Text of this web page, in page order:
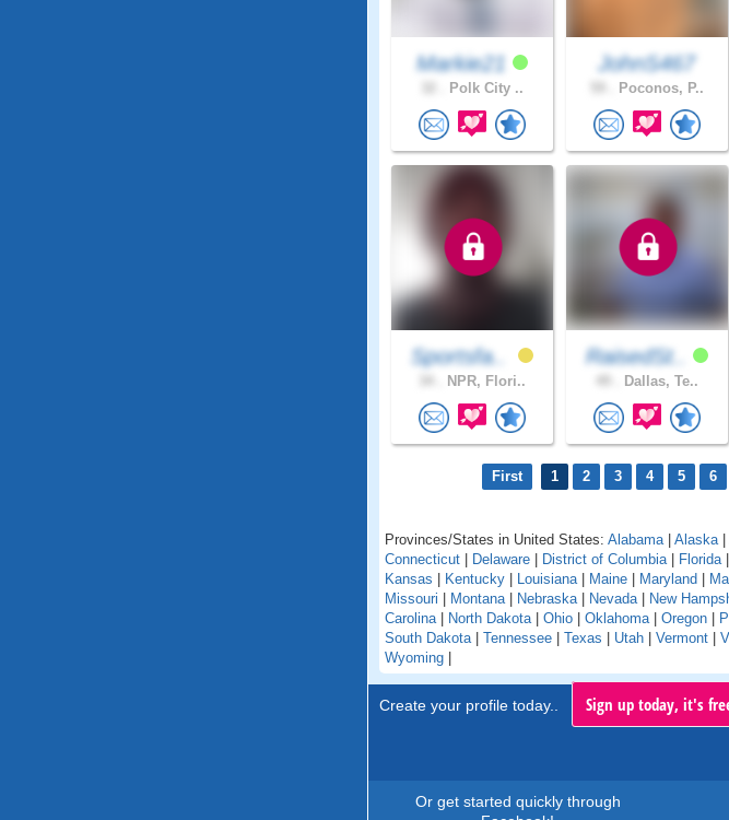
Markie21
Polk City ..
JohnS467
Poconos, P..
Sportsfa..
NPR, Flori..
RaisedSt..
Dallas, Te..
First 1 2 3 4 5 6
Provinces/States in United States: Alabama | Alaska |
Connecticut | Delaware | District of Columbia | Florida |
Kansas | Kentucky | Louisiana | Maine | Maryland |
Missouri | Montana | Nebraska | Nevada | New
Carolina | North Dakota | Ohio | Oklahoma | Oregon |
South Dakota | Tennessee | Texas | Utah | Vermont |
Wyoming |
Create your profile today.. Sign up today, it's
Or get started quickly through